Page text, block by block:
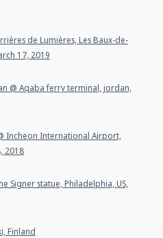
de Lumières, Les Baux-de-
17, 2019
@ Aqaba ferry terminal, jordan,
Incheon International Airport,
2018
Signer statue, Philadelphia, US,
Finland